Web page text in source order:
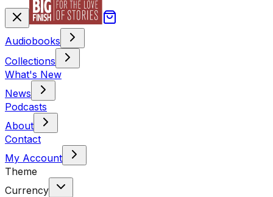
Audiobooks
Collections
What's New
News
Podcasts
About
Contact
My Account
Theme
Currency